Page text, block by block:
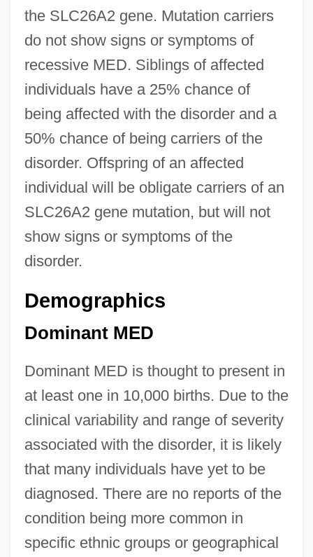
the SLC26A2 gene. Mutation carriers
do not show signs or symptoms of
recessive MED. Siblings of affected
individuals have a 25% chance of
being affected with the disorder and a
50% chance of being carriers of the
disorder. Offspring of an affected
individual will be obligate carriers of an
SLC26A2 gene mutation, but will not
show signs or symptoms of the
disorder.
Demographics
Dominant MED
Dominant MED is thought to present in
at least one in 10,000 births. Due to the
clinical variability and range of severity
associated with the disorder, it is likely
that many individuals have yet to be
diagnosed. There are no reports of the
condition being more common in
specific ethnic groups or geographical